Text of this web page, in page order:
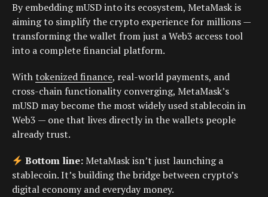
By embedding mUSD into its ecosystem, MetaMask is
aiming to simplify the crypto experience for millions —
transforming the wallet from just a Web3 access tool
into a complete financial platform.
Withtokenized finance, real-world payments, and
cross-chain functionality converging, MetaMask’s
mUSD may become the most widely used stablecoin in
Web3 — one that lives directly in the wallets people
already trust.
Bottom line:MetaMask isn’t just launching a
stablecoin. It’s building the bridge between crypto’s
digital economy and everyday money.